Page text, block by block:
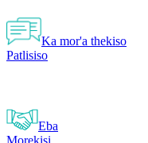
Ka mor'a thekiso
Patlisiso
Eba